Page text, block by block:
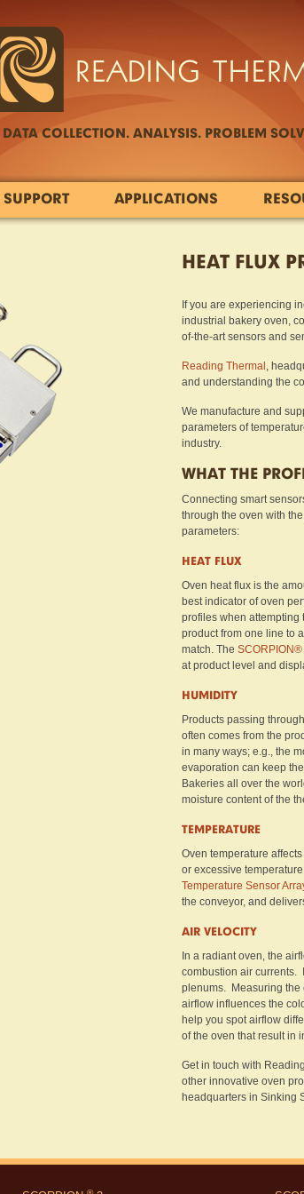
DATA COLLECTION. ANALYSIS. PROBLEM
SUPPORT APPLICATIONS
HEAT FLUX
If you are experiencing
industrial bakery oven,
of-the-art sensors and
Reading Thermal ,
and understanding the
We manufacture and
parameters of
industry.
WHAT THE
Connecting smart
through the oven with
parameters:
HEAT FLUX
Oven heat flux is the
best indicator of oven
profiles when attempting
product from one line to
match. The
at product level and
HUMIDITY
Products passing
often comes from the
in many ways; e.g., the
evaporation can keep
Bakeries all over the
moisture content of the
TEMPERATURE
Oven temperature
or excessive
Temperature Sensor
the conveyor, and
AIR VELOCITY
In a radiant oven, the
combustion air currents.
plenums. Measuring the
airflow influences the
help you spot airflow
of the oven that result in
Get in touch with
other innovative oven
headquarters in Sinking